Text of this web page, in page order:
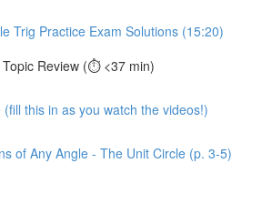
Trig Practice Exam Solutions (15:20)
Review (⏱️ <37 min)
this in as you watch the videos!)
of Any Angle - The Unit Circle (p. 3-5)